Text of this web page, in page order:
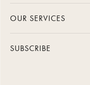
OUR SERVICES
SUBSCRIBE